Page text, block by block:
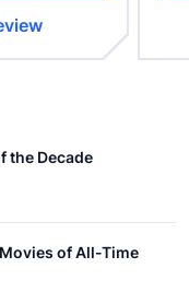
the Decade
of All-Time